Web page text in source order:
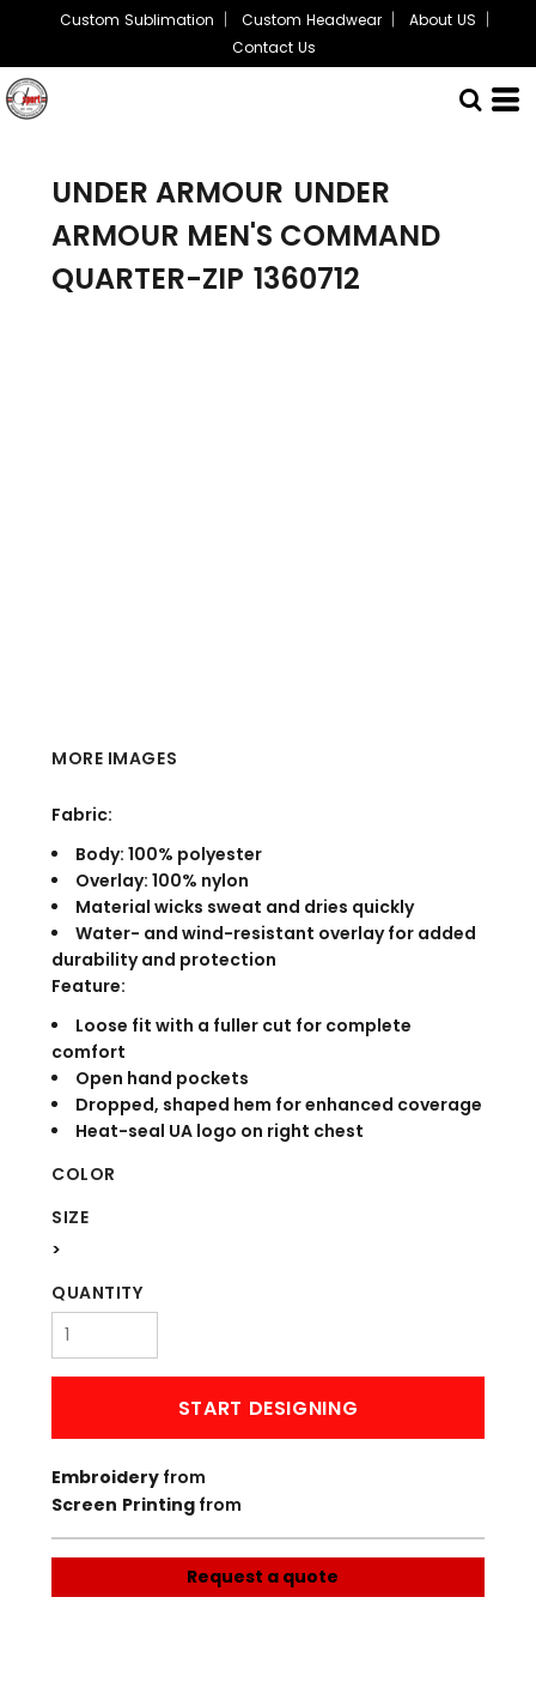
Custom Sublimation Custom Headwear
About US
Contact Us
UNDER ARMOUR UNDER
ARMOUR MEN'S COMMAND
QUARTER-ZIP 1360712
MORE IMAGES
Fabric:
Body: 100% polyester
Overlay: 100% nylon
Material wicks sweat and dries quickly
Water- and wind-resistant overlay for added
durability and protection
Feature:
Loose fit with a fuller cut for complete
comfort
Open hand pockets
Dropped, shaped hem for enhanced coverage
Heat-seal UA logo on right chest
COLOR
SIZE
>
QUANTITY
START DESIGNING
Embroidery from
Screen Printingfrom
Request a quote